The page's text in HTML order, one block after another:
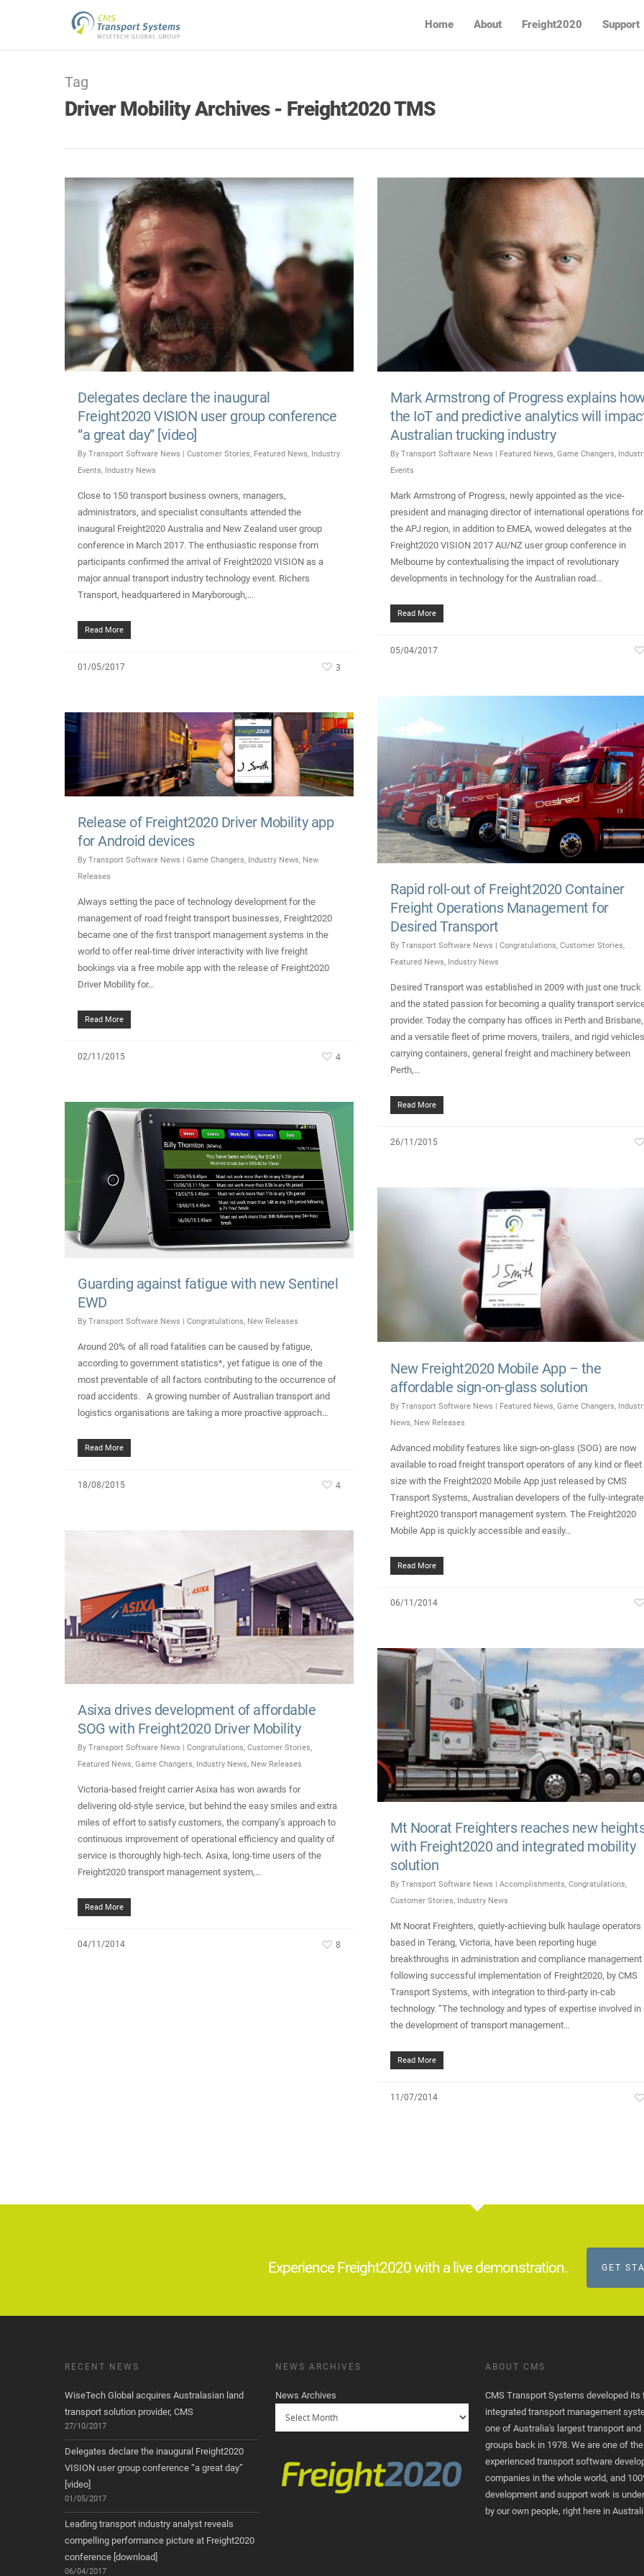
Home About Freight2020 Support
Tag
Driver Mobility Archives - Freight2020 TMS
Delegates declare the inaugural
Freight2020 VISION user group conference
“a great day” [video]
By Transport Software News | Customer Stories, Featured News, Industry
Events, Industry News
Close to 150 transport business owners, managers,
administrators, and specialist consultants attended the
inaugural Freight2020 Australia and New Zealand user group
conference in March 2017. The enthusiastic response from
participants confirmed the arrival of Freight2020 VISION as a
major annual transport industry technology event. Richers
Transport, headquartered in Maryborough,...
Read More
01/05/2017 3
Mark Armstrong of Progress explains
the IoT and predictive analytics will
Australian trucking industry
By Transport Software News | Featured News, Game Changers,
Events
Mark Armstrong of Progress, newly appointed as the vice-
president and managing director of international operations for
the APJ region, in addition to EMEA, wowed delegates at the
Freight2020 VISION 2017 AU/NZ user group conference in
Melbourne by contextualising the impact of revolutionary
developments in technology for the Australian road...
Read More
05/04/2017
Rapid roll-out of Freight2020 Container
Freight Operations Management for
Desired Transport
By Transport Software News | Congratulations Customer Stories
Featured News Industry News
Desired Transport was established in 2009 with just one truck
and the stated passion for becoming a quality transport
provider. Today the company has offices in Perth and Brisbane,
and a versatile fleet of prime movers, trailers, and rigid vehicles
carrying containers, general freight and machinery between
Perth,…
Read More
26/11/2015
Release of Freight2020 Driver Mobility app
for Android devices
By Transport Software News | Game Changers, Industry News, New
Releases
Always setting the pace of technology development for the
management of road freight transport businesses, Freight2020
became one of the first transport management systems in the
world to offer real-time driver interactivity with live freight
bookings via a free mobile app with the release of Freight2020
Driver Mobility for…
Read More
02/11/2015 4
Guarding against fatigue with new Sentinel
EWD
By Transport Software News | Congratulations, New Releases
Around 20% of all road fatalities can be caused by fatigue,
according to government statistics*, yet fatigue is one of the
most preventable of all factors contributing to the occurrence of
road accidents. A growing number of Australian transport and
logistics organisations are taking a more proactive approach…
Read More
18/08/2015 4
New Freight2020 Mobile App – the
affordable sign-on-glass solution
By Transport Software News | Featured News, Game Changers,
News, New Releases
Advanced mobility features like sign-on-glass (SOG) are now
available to road freight transport operators of any kind or fleet
size with the Freight2020 Mobile App just released by CMS
Transport Systems, Australian developers of the fully-
Freight2020 transport management system. The Freight2020
Mobile App is quickly accessible and easily…
Read More
06/11/2014
Asixa drives development of affordable
SOG with Freight2020 Driver Mobility
By Transport Software News Congratulations, Customer Stories,
Featured News, Game Changers, Industry News, New Releases
Victoria-based freight carrier Asixa has won awards for
delivering old-style service, but behind the easy smiles and extra
miles of effort to satisfy customers, the company’s approach to
continuous improvement of operational efficiency and quality of
service is thoroughly high-tech. Asixa, long-time users of the
Freight2020 transport management system,…
Read More
04/11/2014 8
Mt Noorat Freighters reaches new
with Freight2020 and integrated mobility
solution
By Transport Software News Accomplishments, Congratulations,
Customer Stories, Industry News
Mt Noorat Freighters, quietly-achieving bulk haulage operators
based in Terang, Victoria, have been reporting huge
breakthroughs in administration and compliance management
following successful implementation of Freight2020, by CMS
Transport Systems, with integration to third-party in-cab
technology. “The technology and types of expertise involved in
the development of transport management…
Read More
11/07/2014
Experience Freight2020 with a live demonstration. GET
RECENT NEWS
WiseTech Global acquires Australasian land
transport solution provider, CMS
27/10/2017
Delegates declare the inaugural Freight2020
VISION user group conference “a great day”
[video]
01/05/2017
Leading transport industry analyst reveals
compelling performance picture at Freight2020
conference [download]
06/04/2017
NEWS ARCHIVES
News Archives
ABOUT CMS
CMS Transport Systems developed
integrated transport management
one of Australia's largest transport
groups back in 1978. We are one of
experienced transport software
companies in the whole world, and
development and support work is
by our own people, right here in